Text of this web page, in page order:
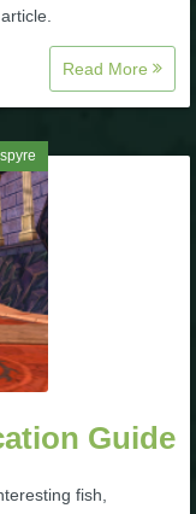
Read More
Guide
fish,